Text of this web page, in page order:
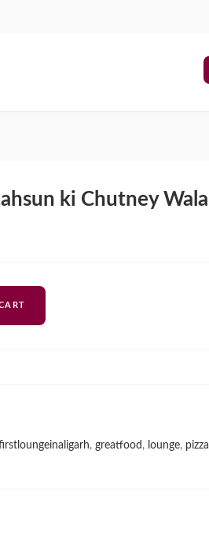
ki Chutney Wala
, greatfood , lounge, pizza